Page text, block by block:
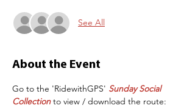
See All
About the Event
Go to the 'RidewithGPS' Sunday Social
Collection to view / download the route: